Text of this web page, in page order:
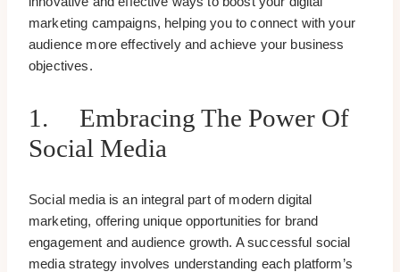
marketing campaigns, helping you to connect with your
audience more effectively and achieve your business
objectives.
1. Embracing The Power Of
Social Media
Social media is an integral part of modern digital
marketing, offering unique opportunities for brand
engagement and audience growth. A successful social
media strategy involves understanding each platform’s